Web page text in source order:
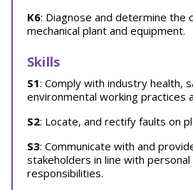
K6: Diagnose and determine the
mechanical plant and equipment.
Skills
S1: Comply with industry health,
environmental working practices
S2: Locate, and rectify faults on
S3: Communicate with and
stakeholders in line with personal
responsibilities.